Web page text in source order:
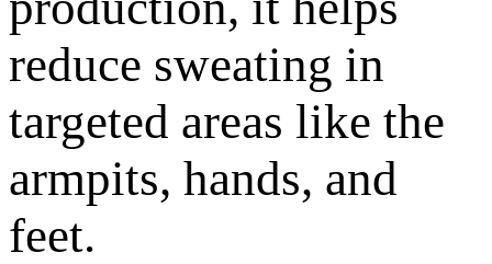
reduce sweating in
targeted areas like the
armpits, hands, and
feet.